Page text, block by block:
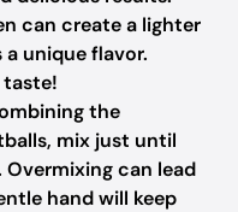
can create a lighter
unique flavor.
taste!
the
mix just until
can lead
hand will keep